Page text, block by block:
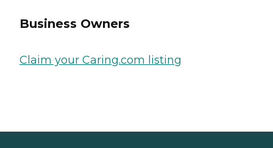
Business Owners
Claim your Caring.com listing